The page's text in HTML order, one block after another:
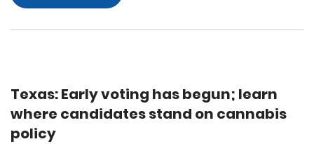
Texas: Early voting has begun; learn
where candidates stand on cannabis
policy